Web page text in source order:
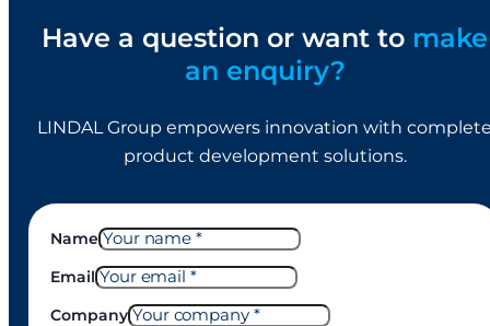
Have a question or want to make
an enquiry?
LINDAL Group empowers innovation with
product development solutions.
Name
Email
Company